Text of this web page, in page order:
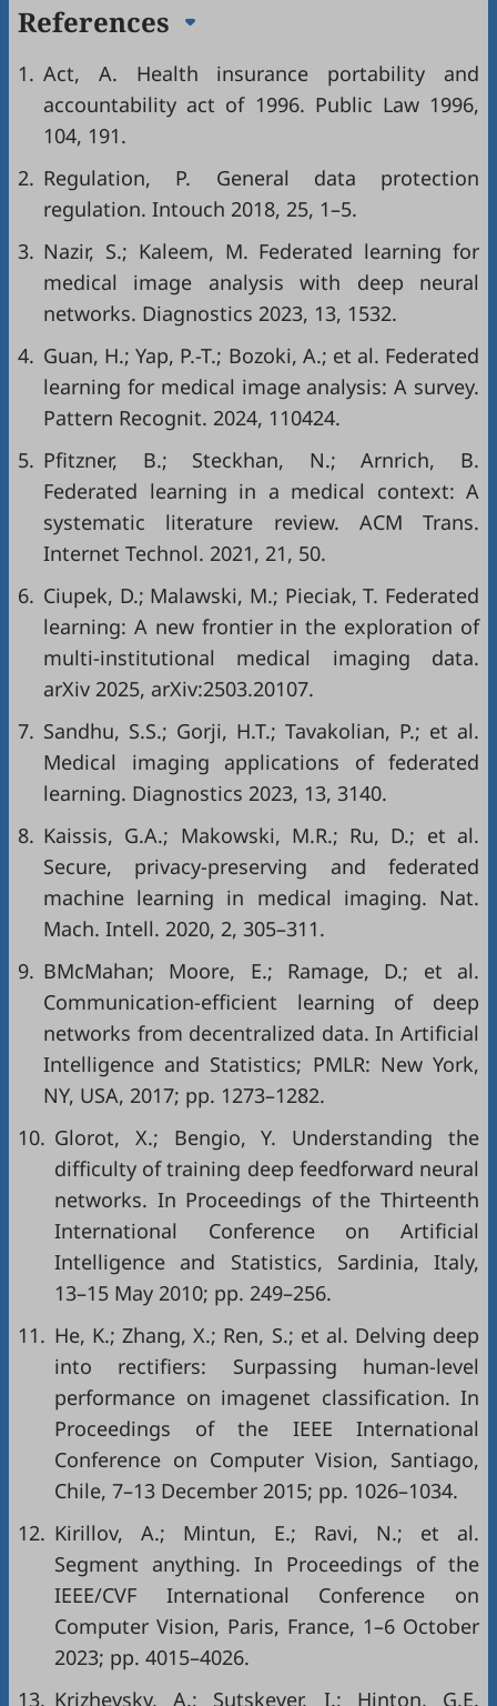
References
1. Act, A. Health insurance portability and
accountability act of 1996. Public Law 1996,
104, 191.
2. Regulation, P. General data protection
regulation. Intouch 2018, 25, 1–5.
3. Nazir, S.; Kaleem, M. Federated learning for
medical image analysis with deep neural
networks. Diagnostics 2023, 13, 1532.
4. Guan, H.; Yap, P.-T.; Bozoki, A.; et al. Federated
learning for medical image analysis: A survey.
Pattern Recognit. 2024, 110424.
5. Pfitzner, B.; Steckhan, N.; Arnrich, B.
Federated learning in a medical context: A
systematic literature review. ACM Trans.
Internet Technol. 2021, 21, 50.
6. Ciupek, D.; Malawski, M.; Pieciak, T. Federated
learning: A new frontier in the exploration of
multi-institutional medical imaging data.
arXiv 2025, arXiv:2503.20107.
7. Sandhu, S.S.; Gorji, H.T.; Tavakolian, P.; et al.
Medical imaging applications of federated
learning. Diagnostics 2023, 13, 3140.
8. Kaissis, G.A.; Makowski, M.R.; Ru, D.; et al.
Secure, privacy-preserving and federated
machine learning in medical imaging. Nat.
Mach. Intell. 2020, 2, 305–311.
9. BMcMahan; Moore, E.; Ramage, D.; et al.
Communication-efficient learning of deep
networks from decentralized data. In Artificial
Intelligence and Statistics; PMLR: New York,
NY, USA, 2017; pp. 1273–1282.
10. Glorot, X.; Bengio, Y. Understanding the
difficulty of training deep feedforward neural
networks. In Proceedings of the Thirteenth
International Conference on Artificial
Intelligence and Statistics, Sardinia, Italy,
13–15 May 2010; pp. 249–256.
11. He, K.; Zhang, X.; Ren, S.; et al. Delving deep
into rectifiers: Surpassing human-level
performance on imagenet classification. In
Proceedings of the IEEE International
Conference on Computer Vision, Santiago,
Chile, 7–13 December 2015; pp. 1026–1034.
12. Kirillov, A.; Mintun, E.; Ravi, N.; et al.
Segment anything. In Proceedings of the
IEEE/CVF International Conference on
Computer Vision, Paris, France, 1–6 October
2023; pp. 4015–4026.
13. Krizhevsky, A.; Sutskever, I.; Hinton, G.E.